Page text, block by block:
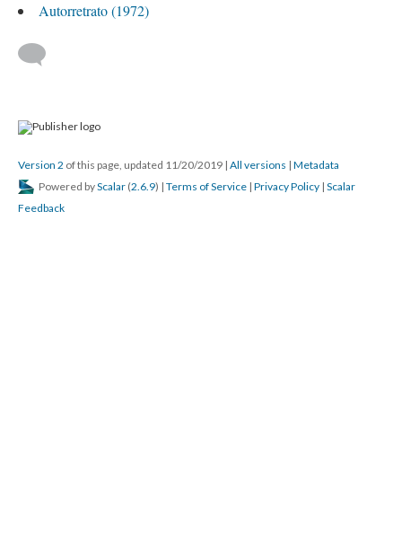
Autorretrato (1972)
Version 2 of this page, updated 11/20/2019 | All versions | Metadata
Powered byScalar (2.6.9) | Terms of Service | Privacy Policy | Scalar
Feedback